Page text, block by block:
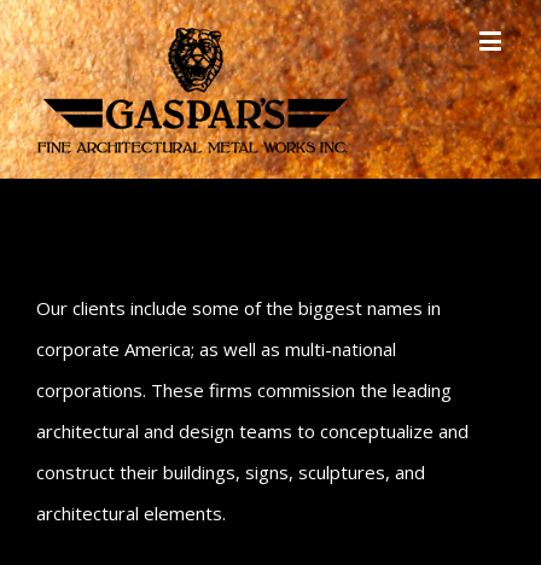
Our clients include some of the biggest names in
corporate America; as well as multi-national
corporations. These firms commission the leading
architectural and design teams to conceptualize and
construct their buildings, signs, sculptures, and
architectural elements.